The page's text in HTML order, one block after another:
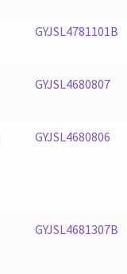
GYJSL4781101B
GYJSL4680807
GYJSL4680806
GYJSL4681307B